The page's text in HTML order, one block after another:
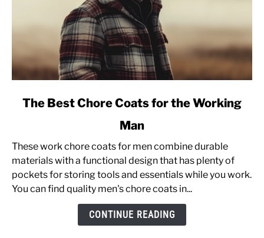
link
Best
Chore
Coats
for
The Best Chore Coats for the Working
Man
These work chore coats for men combine durable
materials with a functional design that has plenty of
pockets for storing tools and essentials while you work.
You can find quality men's chore coats in...
CONTINUE READING